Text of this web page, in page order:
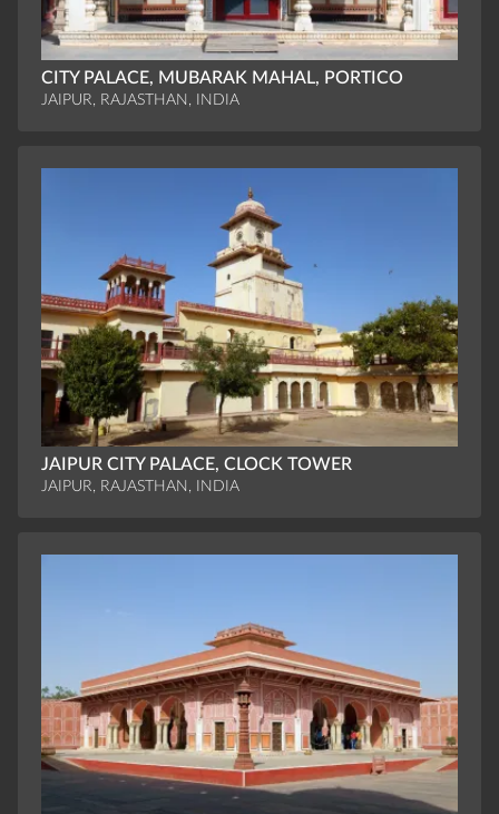
CITY PALACE, MUBARAK MAHAL, PORTICO
JAIPUR, RAJASTHAN, INDIA
JAIPUR CITY PALACE, CLOCK TOWER
JAIPUR, RAJASTHAN, INDIA